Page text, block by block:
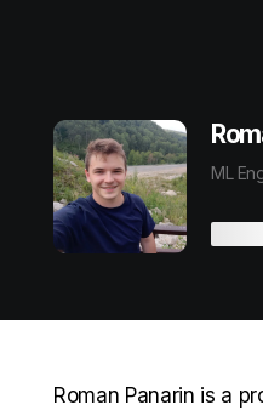
ML
Roman Panarin is a